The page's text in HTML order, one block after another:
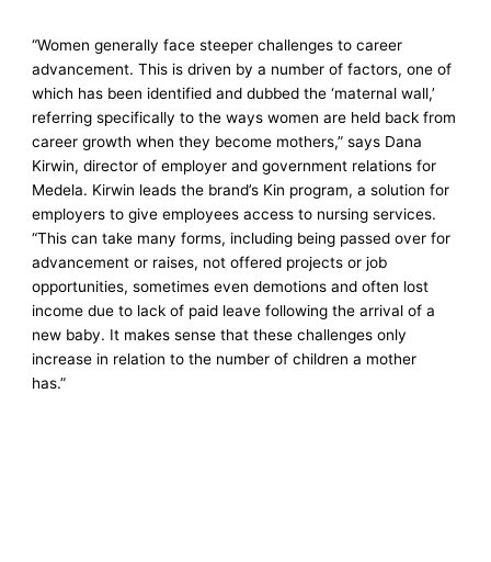
“Women generally face steeper challenges to career
advancement. This is driven by a number of factors, one of
which has been identified and dubbed the ‘maternal wall,’
referring specifically to the ways women are held back from
career growth when they become mothers,” says Dana
Kirwin, director of employer and government relations for
Medela. Kirwin leads the brand’s Kin program, a solution for
employers to give employees access to nursing services.
“This can take many forms, including being passed over for
advancement or raises, not offered projects or job
opportunities, sometimes even demotions and often lost
income due to lack of paid leave following the arrival of a
new baby. It makes sense that these challenges only
increase in relation to the number of children a mother
has.”